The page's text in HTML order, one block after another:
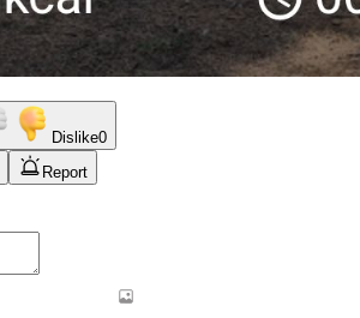
Dislike0
Report